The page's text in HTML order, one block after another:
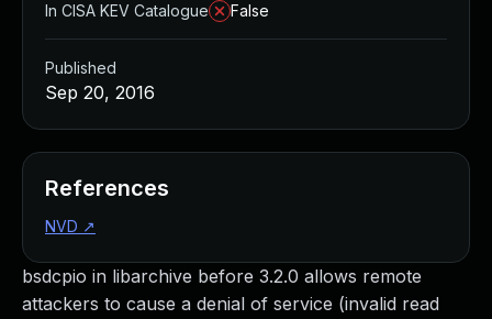
bsdcpio in libarchive before 3.2.0 allows remote
attackers to cause a denial of service (invalid read
In CISA KEV Catalogue
False
Published
Sep 20, 2016
References
NVD ↗